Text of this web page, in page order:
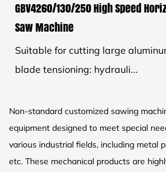
GBV4260/130/250 High Speed
Saw Machine
Suitable for cutting large
blade tensioning: hydrauli...
Non-standard customized sawing
equipment designed to meet special
various industrial fields, including metal
etc. These mechanical products are